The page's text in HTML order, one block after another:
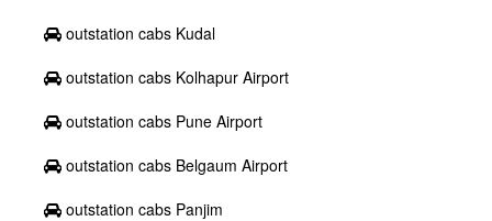
outstation cabs Kudal
outstation cabs Kolhapur Airport
outstation cabs Pune Airport
outstation cabs Belgaum Airport
outstation cabs Panjim